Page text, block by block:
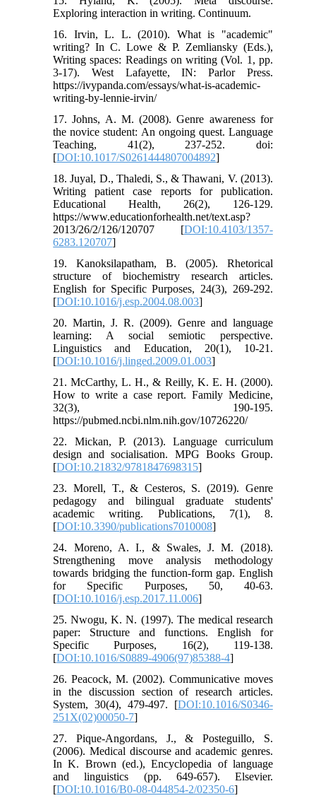
Exploring interaction in writing. Continuum.
16. Irvin, L. L. (2010). What is "academic"
writing? In C. Lowe & P. Zemliansky (Eds.),
Writing spaces: Readings on writing (Vol. 1, pp.
3-17). West Lafayette, IN: Parlor Press.
https://ivypanda.com/essays/what-is-academic-
writing-by-lennie-irvin/
17. Johns, A. M. (2008). Genre awareness for
the novice student: An ongoing quest. Language
Teaching, 41(2), 237-252. doi:
[DOI:10.1017/S0261444807004892]
18. Juyal, D., Thaledi, S., & Thawani, V. (2013).
Writing patient case reports for publication.
Educational Health, 26(2), 126-129.
https://www.educationforhealth.net/text.asp?
2013/26/2/126/120707 [DOI:10.4103/1357-
6283.120707]
19. Kanoksilapatham, B. (2005). Rhetorical
structure of biochemistry research articles.
English for Specific Purposes, 24(3), 269-292.
[DOI:10.1016/j.esp.2004.08.003]
20. Martin, J. R. (2009). Genre and language
learning: A social semiotic perspective.
Linguistics and Education, 20(1), 10-21.
[DOI:10.1016/j.linged.2009.01.003]
21. McCarthy, L. H., & Reilly, K. E. H. (2000).
How to write a case report. Family Medicine,
32(3), 190-195.
https://pubmed.ncbi.nlm.nih.gov/10726220/
22. Mickan, P. (2013). Language curriculum
design and socialisation. MPG Books Group.
[DOI:10.21832/9781847698315]
23. Morell, T., & Cesteros, S. (2019). Genre
pedagogy and bilingual graduate students'
academic writing. Publications, 7(1), 8.
[DOI:10.3390/publications7010008]
24. Moreno, A. I., & Swales, J. M. (2018).
Strengthening move analysis methodology
towards bridging the function-form gap. English
for Specific Purposes, 50, 40-63.
[DOI:10.1016/j.esp.2017.11.006]
25. Nwogu, K. N. (1997). The medical research
paper: Structure and functions. English for
Specific Purposes, 16(2), 119-138.
[DOI:10.1016/S0889-4906(97)85388-4]
26. Peacock, M. (2002). Communicative moves
in the discussion section of research articles.
System, 30(4), 479-497. [DOI:10.1016/S0346-
251X(02)00050-7]
27. Pique-Angordans, J., & Posteguillo, S.
(2006). Medical discourse and academic genres.
In K. Brown (ed.), Encyclopedia of language
and linguistics (pp. 649-657). Elsevier.
[DOI:10.1016/B0-08-044854-2/02350-6]